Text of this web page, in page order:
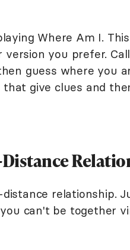
Where Am I.
you prefer.
guess where you
give clues and
relationship.
can't be together